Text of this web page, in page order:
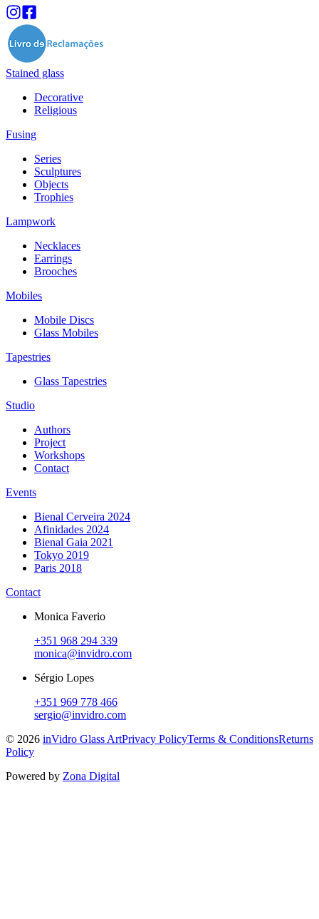
Stained glass
Decorative
Religious
Fusing
Series
Sculptures
Objects
Trophies
Lampwork
Necklaces
Earrings
Brooches
Mobiles
Mobile Discs
Glass Mobiles
Tapestries
Glass Tapestries
Studio
Authors
Project
Workshops
Contact
Events
Bienal Cerveira 2024
Afinidades 2024
Bienal Gaia 2021
Tokyo 2019
Paris 2018
Contact
Monica Faverio
+351 968 294 339
monica@invidro.com
Sérgio Lopes
+351 969 778 466
sergio@invidro.com
© 2026 inVidro Glass ArtPrivacy PolicyTerms & ConditionsReturns
Policy
Powered by Zona Digital